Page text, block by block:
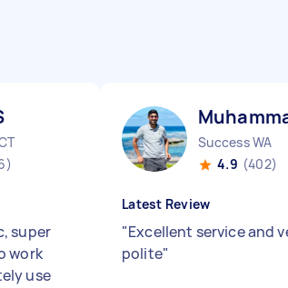
super
work
use
Success WA
4.9 (402)
Latest Review
"Excellent service and
polite"